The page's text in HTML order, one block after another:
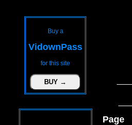
Buy a
VidownPass
for this site
Page